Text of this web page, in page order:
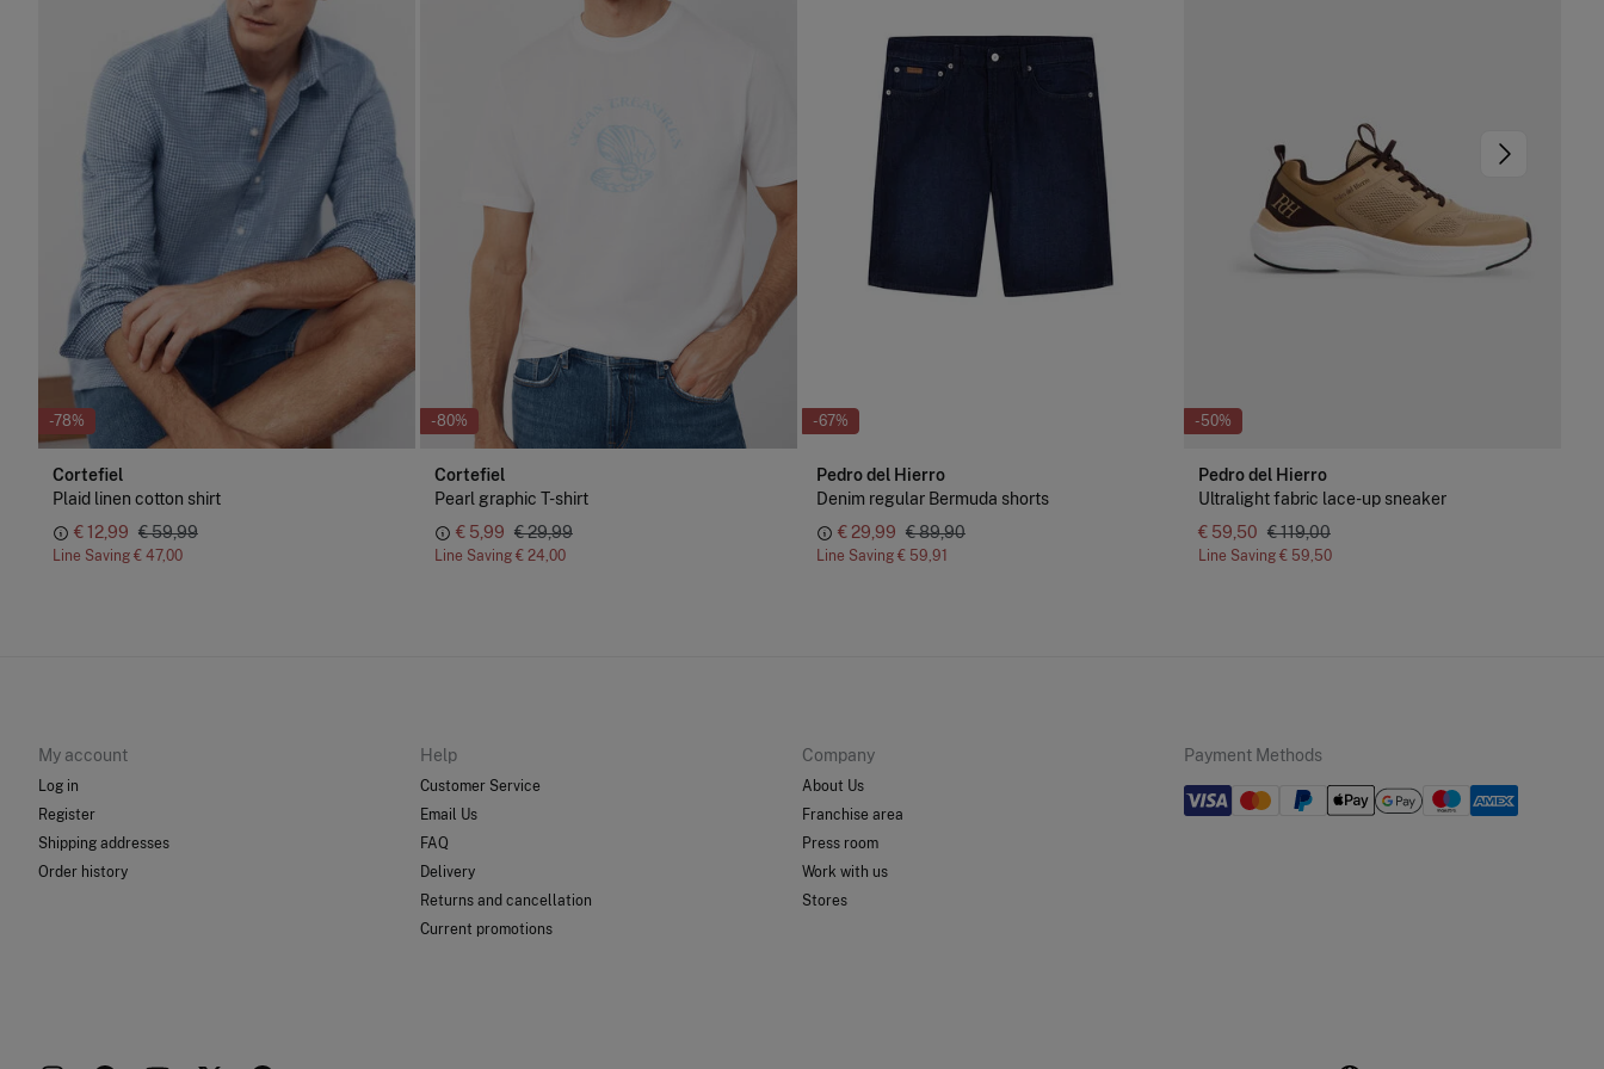
-78%
Cortefiel
Plaid linen cotton shirt
€ 12,99 € 59,99
Line Saving € 47,00
-80%
Cortefiel
Pearl graphic T-shirt
€ 5,99 € 29,99
Line Saving € 24,00
-67%
Pedro del Hierro
Denim regular Bermuda shorts
€ 29,99 € 89,90
Line Saving € 59,91
-50%
Pedro del Hierro
Ultralight fabric lace-up sneaker
€ 59,50 € 119,00
Line Saving € 59,50
My account
Log in
Register
Shipping addresses
Order history
Help
Customer Service
Email Us
FAQ
Delivery
Returns and cancellation
Current promotions
Company
About Us
Franchise area
Press room
Work with us
Stores
Payment Methods